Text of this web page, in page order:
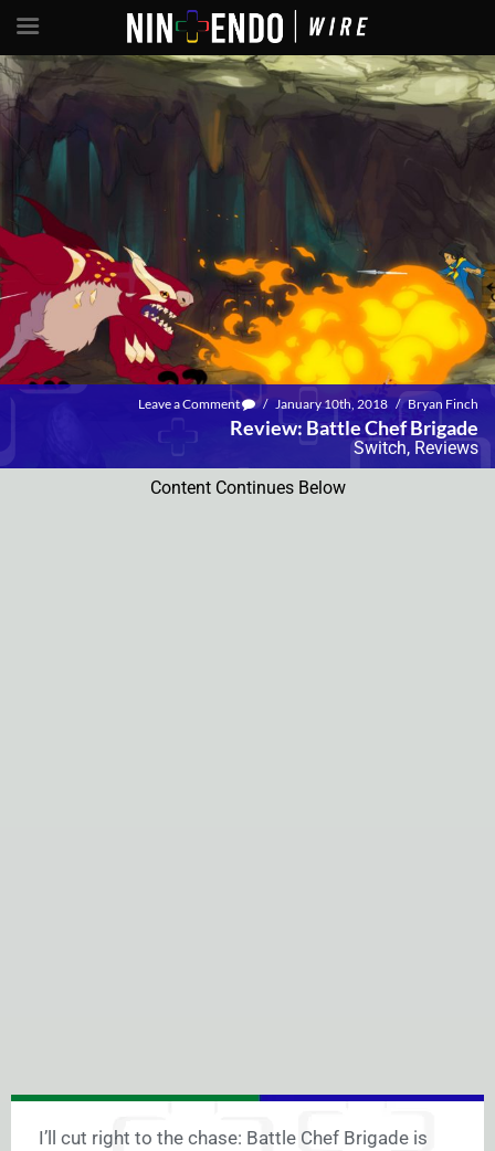
Leave a Comment / January 10th, 2018 / Bryan Finch
Review: Battle Chef Brigade
Switch, Reviews
Content Continues Below
I’ll cut right to the chase: Battle Chef Brigade is